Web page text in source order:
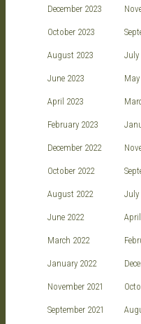
December 2023
October 2023
August 2023 July
June 2023
April 2023
February 2023
December 2022
October 2022
August 2022 July
June 2022
March 2022
January 2022
November 2021
September 2021